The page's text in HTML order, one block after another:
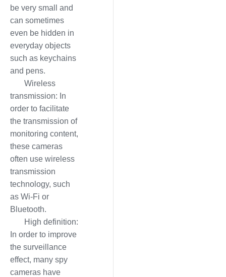
be very small and
can sometimes
even be hidden in
everyday objects
such as keychains
and pens.
Wireless
transmission: In
order to facilitate
the transmission of
monitoring content,
these cameras
often use wireless
transmission
technology, such
as Wi-Fi or
Bluetooth.
High definition:
In order to improve
the surveillance
effect, many spy
cameras have